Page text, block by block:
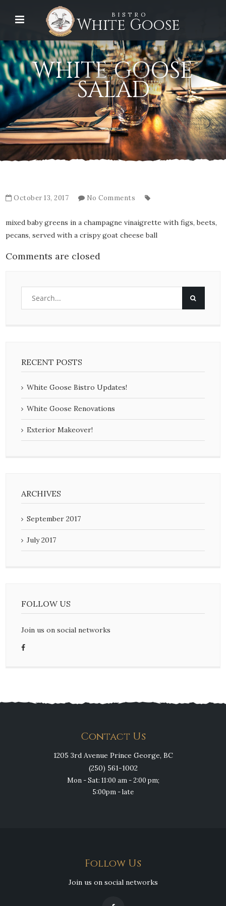
BISTRO
White Goose
WHITE GOOSE
SALAD
October 13, 2017 No Comments
mixed baby greens in a champagne vinaigrette with figs, beets,
pecans, served with a crispy goat cheese ball
Comments are closed
RECENT POSTS
White Goose Bistro Updates!
White Goose Renovations
Exterior Makeover!
ARCHIVES
September 2017
July 2017
FOLLOW US
Join us on social networks
Contact Us
1205 3rd Avenue Prince George, BC
(250) 561-1002
Mon - Sat: 11:00 am - 2:00 pm;
5:00pm - late
Follow Us
Join us on social networks